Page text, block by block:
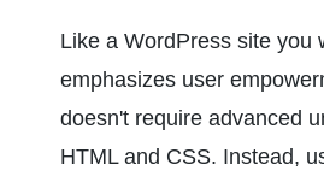
Like a WordPress site you
emphasizes user
doesn't require advanced
HTML and CSS. Instead,